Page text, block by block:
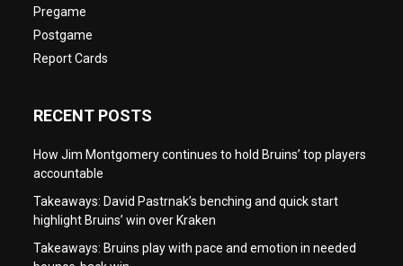
Pregame
Postgame
Report Cards
RECENT POSTS
How Jim Montgomery continues to hold Bruins’ top players
accountable
Takeaways: David Pastrnak’s benching and quick start
highlight Bruins’ win over Kraken
Takeaways: Bruins play with pace and emotion in needed